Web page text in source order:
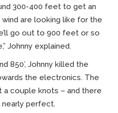
300-400 feet to get an
are looking like for the
go out to 900 feet or so
Johnny explained.
850’, Johnny killed the
the electronics. The
a couple knots – and there
perfect.